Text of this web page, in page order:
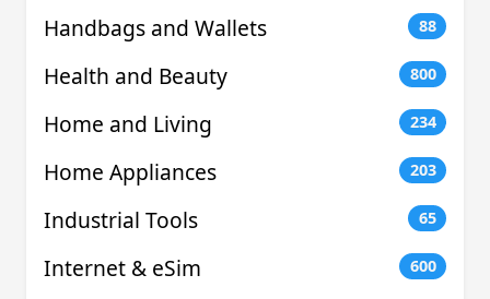
Handbags and Wallets 88
Health and Beauty 800
Home and Living 234
Home Appliances 203
Industrial Tools 65
Internet & eSim 600